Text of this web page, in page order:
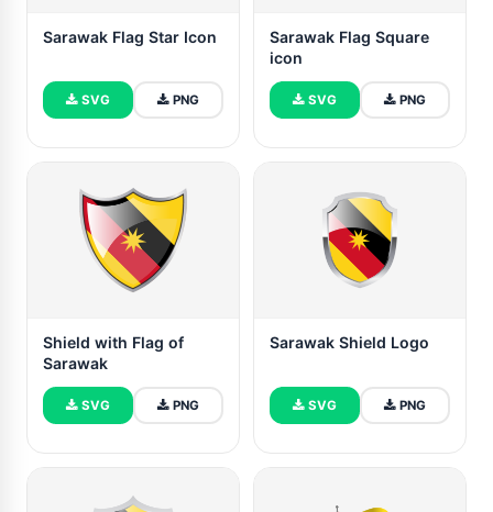
Sarawak Flag Star Icon
SVG PNG
Sarawak Flag Square
icon
SVG PNG
Shield with Flag of
Sarawak
SVG PNG
Sarawak Shield Logo
SVG PNG